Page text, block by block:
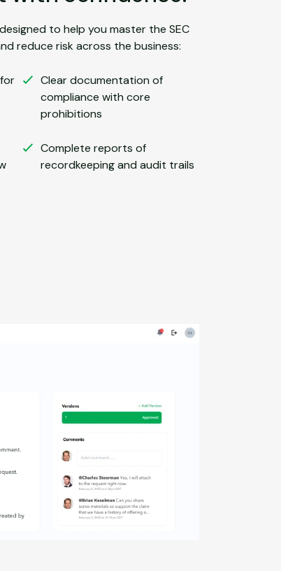
to help you master the SEC
reduce risk across the business:
Clear documentation of
compliance with core
prohibitions
Complete reports of
recordkeeping and audit trails